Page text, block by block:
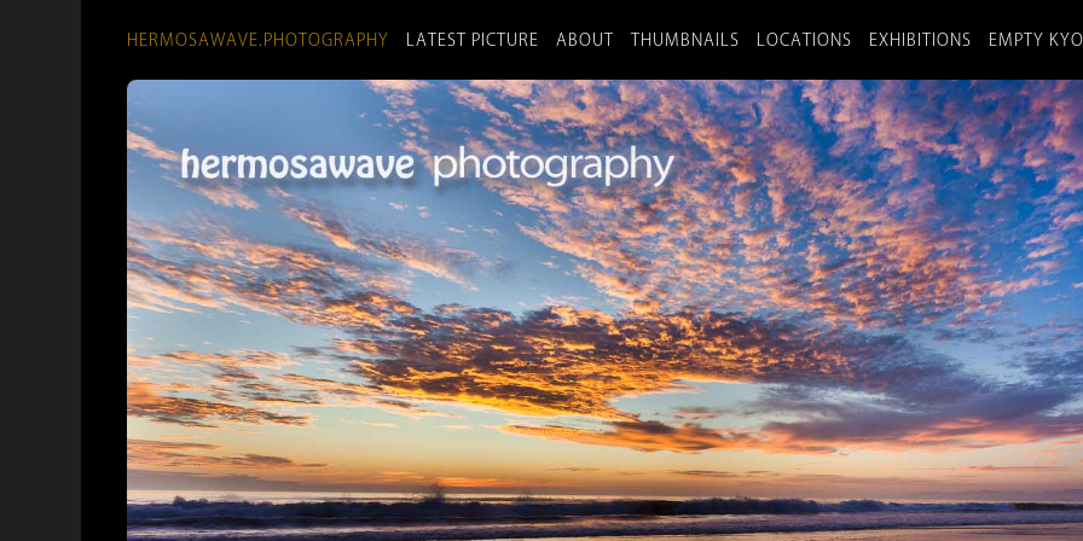
HERMOSAWAVE.PHOTOGRAPHY LATEST PICTURE ABOUT THUMBNAILS LOCATIONS EXHIBITIONS EMPTY